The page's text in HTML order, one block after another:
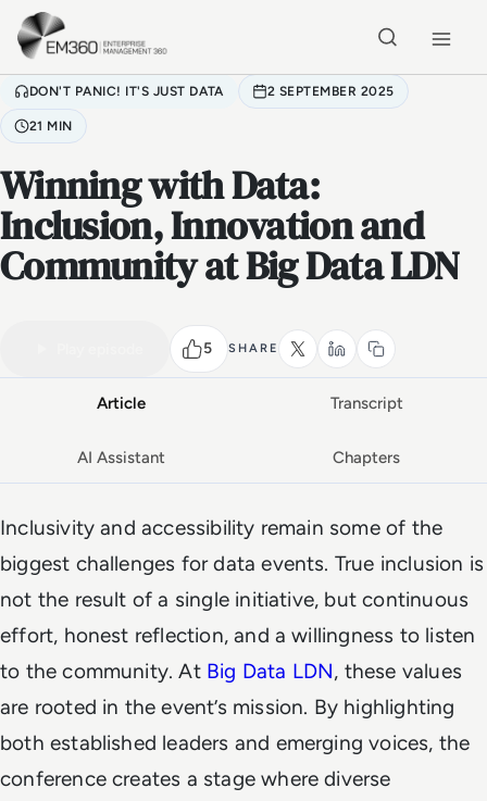
Skip to main content
DON'T PANIC! IT'S JUST DATA 2 SEPTEMBER 2025
21 MIN
Winning with Data:
Inclusion, Innovation and
Community at Big Data LDN
5 SHARE
Watch the full conversation
Article Transcript
AI Assistant Chapters
Inclusivity and accessibility remain some of the
biggest challenges for data events. True inclusion is
not the result of a single initiative, but continuous
effort, honest reflection, and a willingness to listen
to the community. At Big Data LDN, these values
are rooted in the event’s mission. By highlighting
both established leaders and emerging voices, the
conference creates a stage where diverse